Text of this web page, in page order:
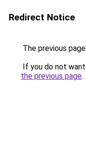
Redirect Notice
The previous
If you do not
the previous page.